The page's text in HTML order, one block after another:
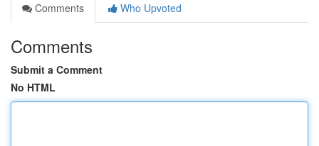
Comments
Who Upvoted
Comments
Submit a Comment
No HTML